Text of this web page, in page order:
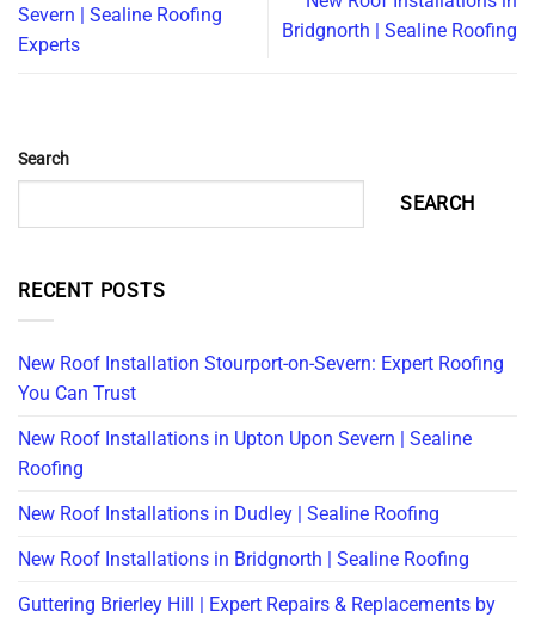
Severn | Sealine Roofing
Experts
Bridgnorth | Sealine Roofing
Search
SEARCH
RECENT POSTS
New Roof Installation Stourport-on-Severn: Expert Roofing
You Can Trust
New Roof Installations in Upton Upon Severn | Sealine
Roofing
New Roof Installations in Dudley | Sealine Roofing
New Roof Installations in Bridgnorth | Sealine Roofing
Guttering Brierley Hill | Expert Repairs & Replacements by